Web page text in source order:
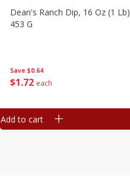
Save $0.64
$1 72 each
Dean's Ranch Dip, 16 Oz (1 Lb)
453 G
Add to cart